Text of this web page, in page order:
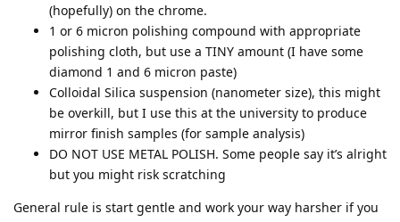
(hopefully) on the chrome.
1 or 6 micron polishing compound with appropriate
polishing cloth, but use a TINY amount (I have some
diamond 1 and 6 micron paste)
Colloidal Silica suspension (nanometer size), this might
be overkill, but I use this at the university to produce
mirror finish samples (for sample analysis)
DO NOT USE METAL POLISH. Some people say it’s alright
but you might risk scratching
General rule is start gentle and work your way harsher if you